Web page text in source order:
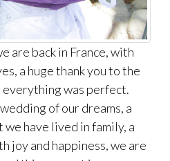
are back in France, with
a huge thank you to the
everything was perfect.
of our dreams, a
have lived in family, a
joy and happiness, we are